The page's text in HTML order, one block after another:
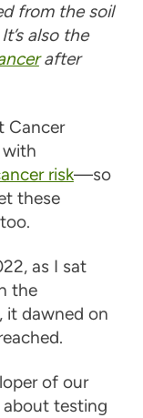
from the soil
also the
after
Cancer
with
risk—so
these
as I sat
the
it dawned on
of our
testing